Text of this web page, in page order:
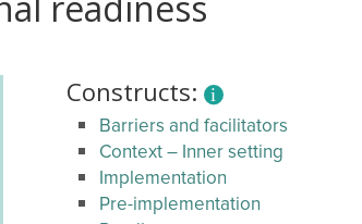
Constructs:
Barriers and facilitators
Context – Inner setting
Implementation
Pre-implementation